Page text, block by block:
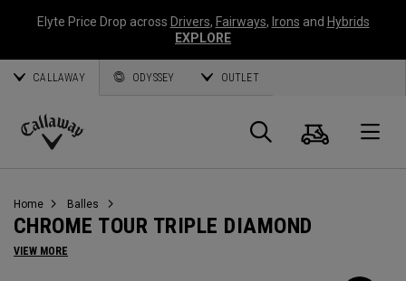
Elyte Price Drop across Drivers, Fairways, Irons and Hybrids
EXPLORE
CALLAWAY ODYSSEY OUTLET
Callaway
Panier
Home Balles
CHROME TOUR TRIPLE DIAMOND
VIEW MORE